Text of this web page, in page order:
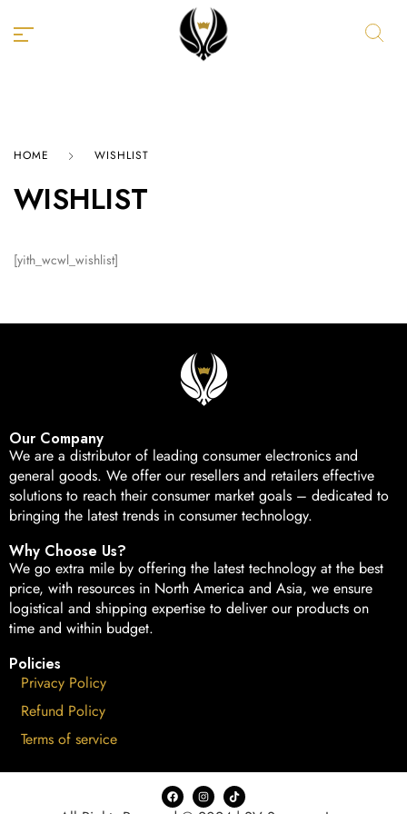
HOME WISHLIST
WISHLIST
[yith_wcwl_wishlist]
Our Company
We are a distributor of leading consumer electronics and
general goods. We offer our resellers and retailers effective
solutions to reach their consumer market goals – dedicated to
bringing the latest trends in consumer technology.
Why Choose Us?
We go extra mile by offering the latest technology at the best
price, with resources in North America and Asia, we ensure
logistical and shipping expertise to deliver our products on
time and within budget.
Policies
Privacy Policy
Refund Policy
Terms of service